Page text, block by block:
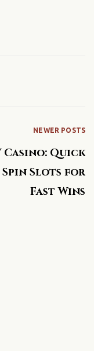
NEWER POSTS
Casino: Quick
Spin Slots for
Fast Wins